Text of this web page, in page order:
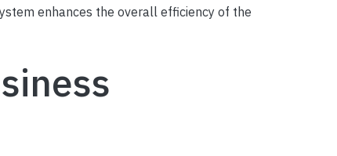
enhances the overall efficiency of the